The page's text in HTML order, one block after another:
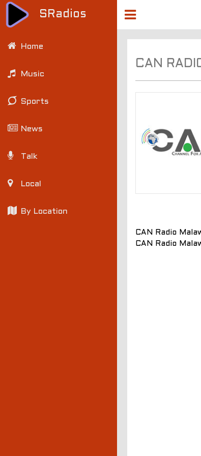
SRadios
Home
Music
Sports
News
Talk
Local
By Location
CAN
CAN Radio
CAN Radio